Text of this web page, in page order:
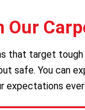
Our
that target
safe. You can
expectations